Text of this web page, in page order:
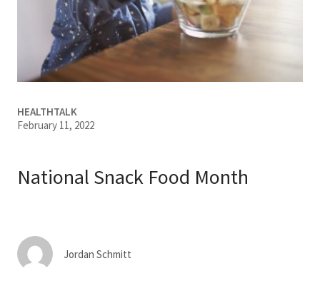
Careers
My Patient Portal
Pay My Bill
Ways to Give
Contact Trinity Health
HEALTHTALK
February 11, 2022
National Snack Food Month
Jordan Schmitt